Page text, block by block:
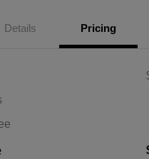
Details Pricing